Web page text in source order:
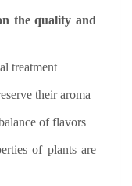
the quality and
treatment
their aroma
of flavors
of plants are